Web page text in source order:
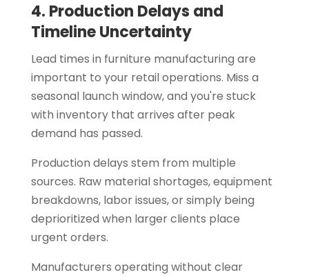
4. Production Delays and
Timeline Uncertainty
Lead times in furniture manufacturing are
important to your retail operations. Miss a
seasonal launch window, and you're stuck
with inventory that arrives after peak
demand has passed.
Production delays stem from multiple
sources. Raw material shortages, equipment
breakdowns, labor issues, or simply being
deprioritized when larger clients place
urgent orders.
Manufacturers operating without clear